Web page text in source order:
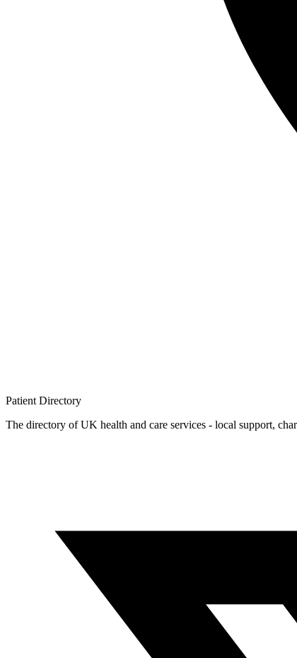
Patient Directory
The directory of UK health and care services - local support,